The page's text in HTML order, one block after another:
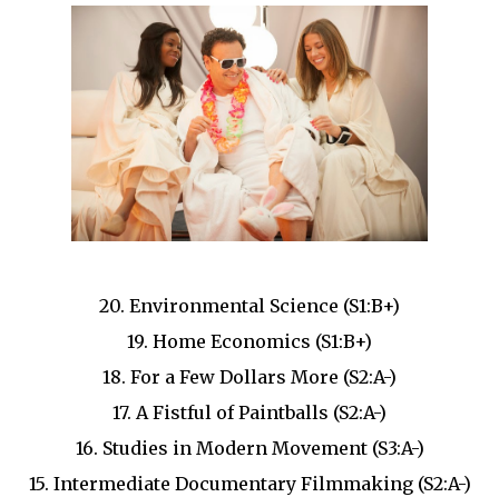
20. Environmental Science (S1:B+)
19. Home Economics (S1:B+)
18. For a Few Dollars More (S2:A-)
17. A Fistful of Paintballs (S2:A-)
16. Studies in Modern Movement (S3:A-)
15. Intermediate Documentary Filmmaking (S2:A-)